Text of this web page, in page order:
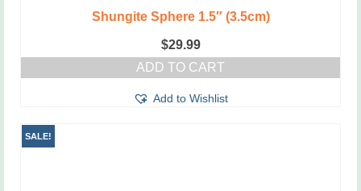
Shungite Sphere 1.5″ (3.5cm)
$29.99
ADD TO CART
Add to Wishlist
SALE!